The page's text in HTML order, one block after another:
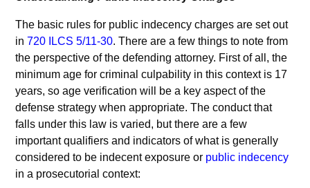
The basic rules for public indecency charges are set out
in720 ILCS 5/11-30. There are a few things to note from
the perspective of the defending attorney. First of all, the
minimum age for criminal culpability in this context is 17
years, so age verification will be a key aspect of the
defense strategy when appropriate. The conduct that
falls under this law is varied, but there are a few
important qualifiers and indicators of what is generally
considered to be indecent exposure or public indecency
in a prosecutorial context: